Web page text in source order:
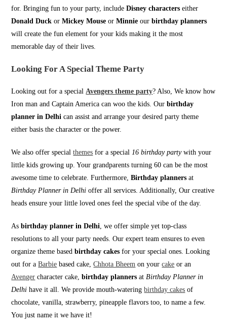
for. Bringing fun to your party, includeDisney characters either
Donald Duck orMickey Mouse orMinnie ourbirthday planners
will create the fun element for your kids making it the most
memorable day of their lives.
Looking For A Special Theme Party
Looking out for a specialAvengers theme party? Also, We know how
Iron man and Captain America can woo the kids. Ourbirthday
planner in Delhi can assist and arrange your desired party theme
either basis the character or the power.
We also offer specialthemes for a special16 birthday partywith your
little kids growing up. Your grandparents turning 60 can be the most
awesome time to celebrate. Furthermore,Birthday planners at
Birthday Planner in Delhi offer all services. Additionally, Our creative
heads ensure your little loved ones feel the special vibe of the day.
Asbirthday planner in Delhi, we offer simple yet top-class
resolutions to all your party needs. Our expert team ensures to even
organize theme basedbirthday cakes for your special ones. Looking
out for aBarbie based cake,Chhota Bheem on yourcake or an
Avenger character cake,birthday planners atBirthday Planner in
Delhi have it all. We provide mouth-wateringbirthday cakes of
chocolate, vanilla, strawberry, pineapple flavors too, to name a few.
You just name it we have it!